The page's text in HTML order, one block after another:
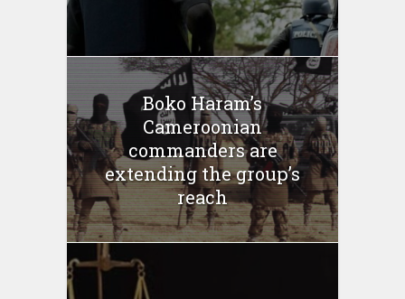
Boko Haram’s
Cameroonian
commanders are
extending the group’s
reach